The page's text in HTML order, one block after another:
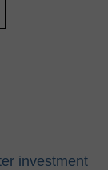
investment